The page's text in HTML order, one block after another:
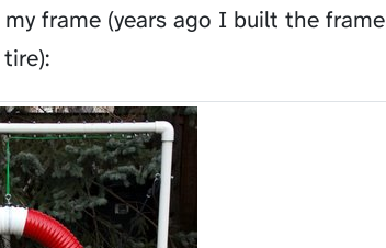
frame (years ago I built the frame